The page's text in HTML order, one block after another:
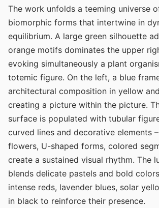
The work unfolds a teeming universe
biomorphic forms that intertwine in
equilibrium. A large green silhouette
orange motifs dominates the upper
evoking simultaneously a plant
totemic figure. On the left, a blue
architectural composition in yellow
creating a picture within the picture.
surface is populated with tubular
curved lines and decorative elements
flowers, U-shaped forms, colored
create a sustained visual rhythm. The
blends delicate pastels and bold
intense reds, lavender blues, solar
in black to reinforce their presence.